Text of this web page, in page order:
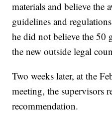
materials and believe the
guidelines and
he did not believe the 50
the new outside legal
Two weeks later, at the
meeting, the supervisors
recommendation.